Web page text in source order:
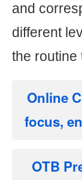
and
different
the routine
Online
focus,
OTB